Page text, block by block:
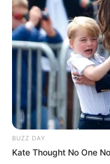
BUZZ DAY
Kate Thought No One